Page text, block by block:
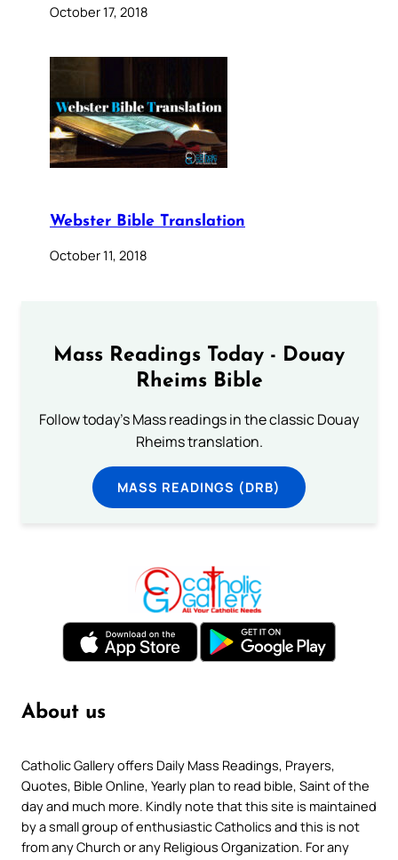
October 17, 2018
Webster Bible Translation
October 11, 2018
Mass Readings Today - Douay
Rheims Bible
Follow today's Mass readings in the classic Douay
Rheims translation.
MASS READINGS (DRB)
About us
Catholic Gallery offers Daily Mass Readings, Prayers,
Quotes, Bible Online, Yearly plan to read bible, Saint of the
day and much more. Kindly note that this site is maintained
by a small group of enthusiastic Catholics and this is not
from any Church or any Religious Organization. For any